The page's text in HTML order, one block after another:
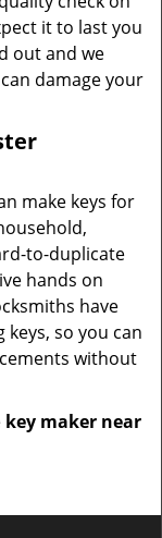
it to last you
out and we
damage your
make keys for
to-duplicate
hands on
have
so you can
without
key maker near